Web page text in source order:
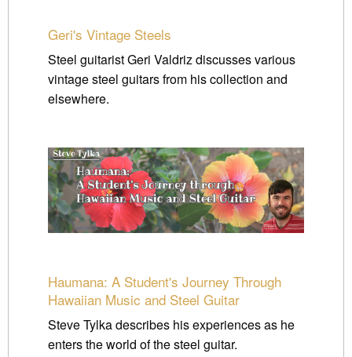
Geri's Vintage Steels
Steel guitarist Geri Valdriz discusses various
vintage steel guitars from his collection and
elsewhere.
Haumana: A Student's Journey Through
Hawaiian Music and Steel Guitar
Steve Tylka describes his experiences as he
enters the world of the steel guitar.